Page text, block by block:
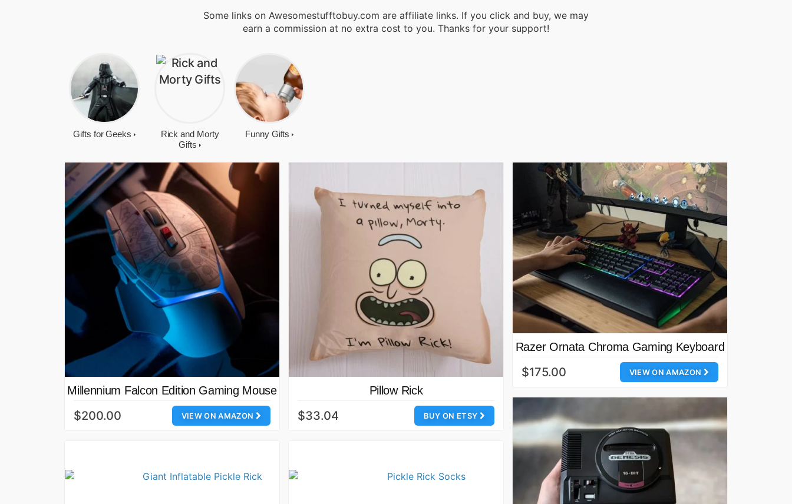
Some links on Awesomestufftobuy.com are affiliate links. If you click and buy, we may
earn a commission at no extra cost to you. Thanks for your support!
Gifts for Geeks
Rick and Morty
Gifts
Funny Gifts
Millennium Falcon Edition Gaming Mouse
VIEW ON AMAZON
$200.00
Pillow Rick
BUY ON ETSY
$33.04
Razer Ornata Chroma Gaming Keyboard
VIEW ON AMAZON
$175.00